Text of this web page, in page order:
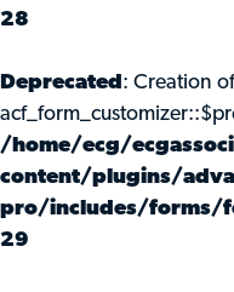
28
Deprecated : Creation
/home/ecg/
content/plugins/
pro/includes/forms/
29